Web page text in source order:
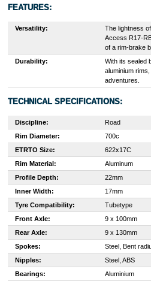
FEATURES:
Versatility:
The lightness
Access R17-
of a rim-brake
Durability:
With its sealed
aluminium
adventures.
TECHNICAL SPECIFICATIONS:
Discipline:
Road
Rim Diameter:
700c
ETRTO Size:
622x17C
Rim Material:
Aluminum
Profile Depth:
22mm
Inner Width:
17mm
Tyre Compatibility:
Tubetype
Front Axle:
9 x 100mm
Rear Axle:
9 x 130mm
Spokes:
Steel, Bent
Nipples:
Steel, ABS
Bearings:
Aluminium